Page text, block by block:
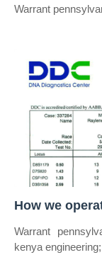
Warrant
How we
Warrant
kenya